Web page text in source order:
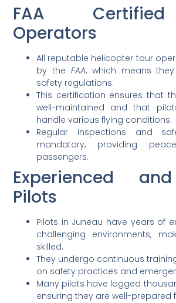
FAA
Operators
All reputable helicopter tour
by the FAA, which means
safety regulations.
This certification ensures that
well-maintained and that
handle various flying conditions.
Regular inspections and
mandatory, providing
passengers.
Experienced
Pilots
Pilots in Juneau have years of
challenging environments,
skilled.
They undergo continuous
on safety practices and
Many pilots have logged
ensuring they are well-prepared